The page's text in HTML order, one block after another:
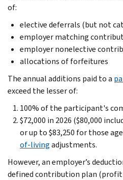
of:
elective deferrals (but not
employer matching
employer nonelective
allocations of forfeitures
The annual additions paid to a
exceed the lesser of:
100% of the participant's
$72,000 in 2026 ($80,000
or up to $83,250 for those
of-livingadjustments.
However, an employer’s
defined contribution plan